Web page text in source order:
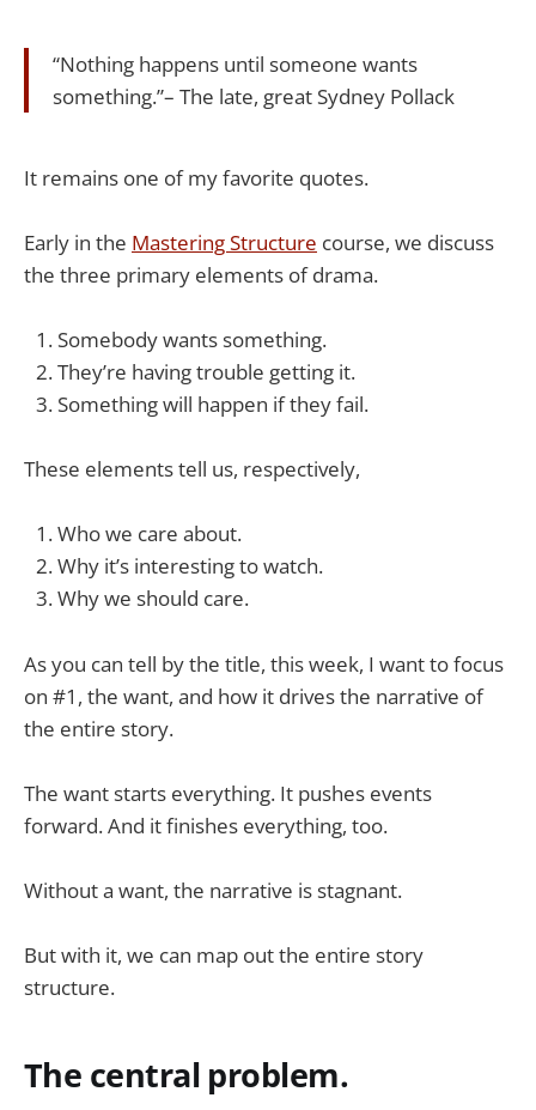
“Nothing happens until someone wants
something.”– The late, great Sydney Pollack
It remains one of my favorite quotes.
Early in the ​Mastering Structure​ course, we discuss
the three primary elements of drama.
Somebody wants something.
They’re having trouble getting it.
Something will happen if they fail.
These elements tell us, respectively,
Who we care about.
Why it’s interesting to watch.
Why we should care.
As you can tell by the title, this week, I want to focus
on #1, the want, and how it drives the narrative of
the entire story.
The want starts everything. It pushes events
forward. And it finishes everything, too.
Without a want, the narrative is stagnant.
But with it, we can map out the entire story
structure.
The central problem.